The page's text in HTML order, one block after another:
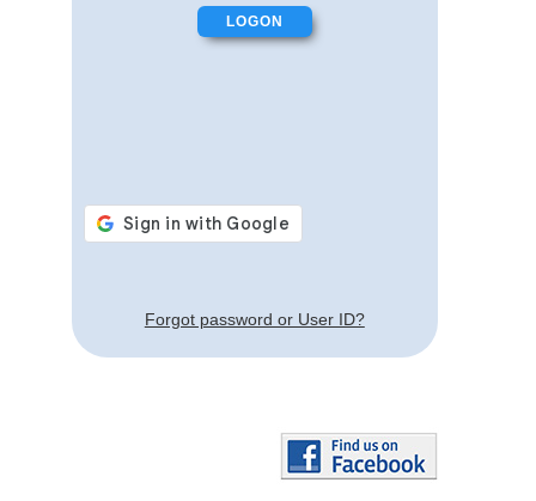
Forgot password or User ID?